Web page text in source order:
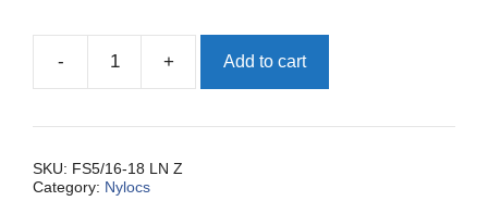
-
Nut,
Nyloc
+ Add to cart
SKU: FS5/16-18 LN Z
Category: Nylocs